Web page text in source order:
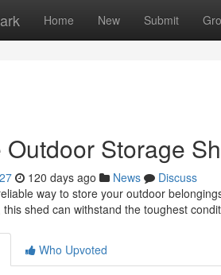
Home New Submit
Outdoor Storage
120 days ago News
Discuss
way to store your outdoor
shed can withstand the toughest
Who Upvoted